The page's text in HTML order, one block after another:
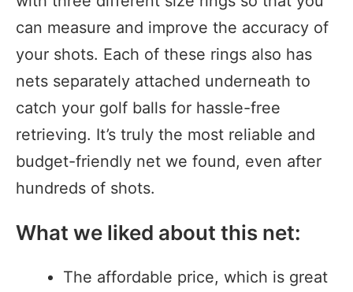
can measure and improve the accuracy of
your shots. Each of these rings also has
nets separately attached underneath to
catch your golf balls for hassle-free
retrieving. It’s truly the most reliable and
budget-friendly net we found, even after
hundreds of shots.
What we liked about this net:
The affordable price, which is great